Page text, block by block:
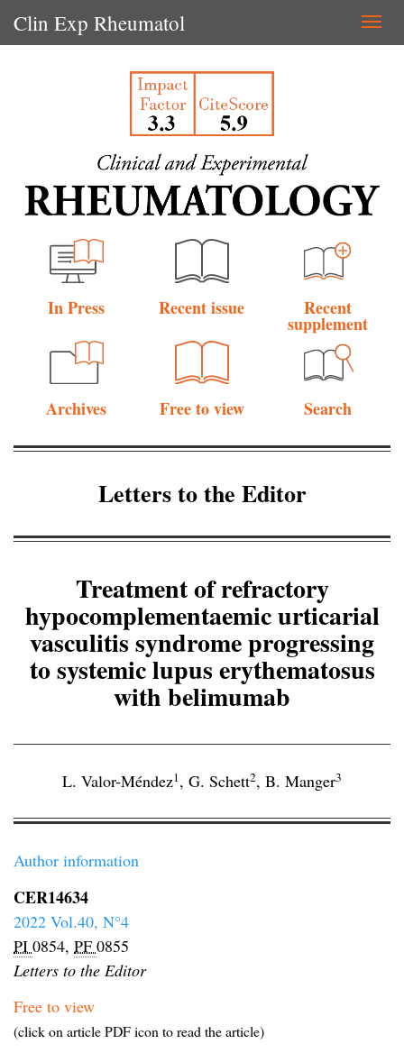
Clin Exp Rheumatol
In Press Recent issue Recent
supplement
Archives Free to view Search
Letters to the Editor
Treatment of refractory
hypocomplementaemic urticarial
vasculitis syndrome progressing
to systemic lupus erythematosus
with belimumab
L. Valor-Méndez1, G. Schett2, B. Manger3
Author information
CER14634
2022 Vol.40, N°4
PI 0854, PF 0855
Letters to the Editor
Free to view
(click on article PDF icon to read the article)